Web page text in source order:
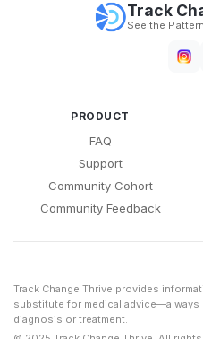
Track
See the
PRODUCT
FAQ
Support
Community Cohort
Community Feedback
Track Change Thrive provides
substitute for medical
diagnosis or treatment.